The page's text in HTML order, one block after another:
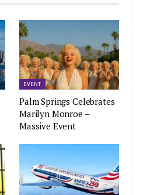
EVENT
Palm Springs Celebrates
Marilyn Monroe –
Massive Event